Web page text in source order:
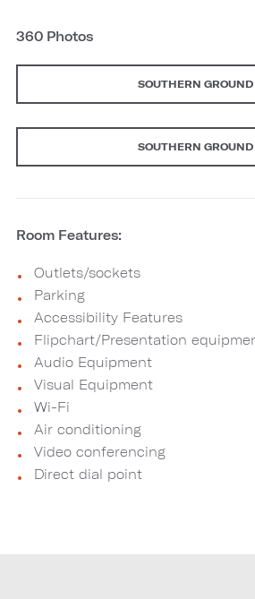
360 Photos
SOUTHERN GROUND
SOUTHERN GROUND
Room Features:
Outlets/sockets
Parking
Accessibility Features
Flipchart/Presentation
Audio Equipment
Visual Equipment
Wi-Fi
Air conditioning
Video conferencing
Direct dial point